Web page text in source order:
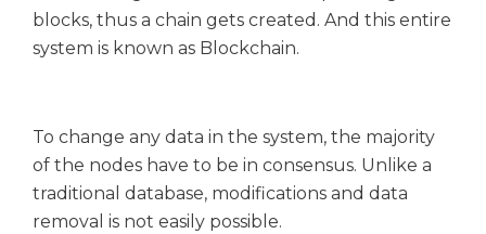
blocks, thus a chain gets created. And this entire
system is known as Blockchain.
To change any data in the system, the majority
of the nodes have to be in consensus. Unlike a
traditional database, modifications and data
removal is not easily possible.